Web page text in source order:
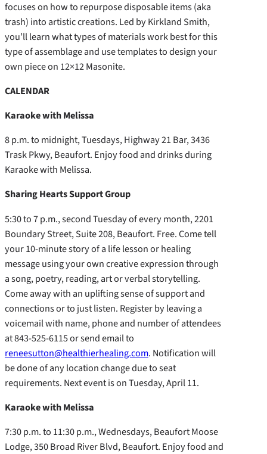
focuses on how to repurpose disposable items (aka
trash) into artistic creations. Led by Kirkland Smith,
you’ll learn what types of materials work best for this
type of assemblage and use templates to design your
own piece on 12×12 Masonite.
CALENDAR
Karaoke with Melissa
8 p.m. to midnight, Tuesdays, Highway 21 Bar, 3436
Trask Pkwy, Beaufort. Enjoy food and drinks during
Karaoke with Melissa.
Sharing Hearts Support Group
5:30 to 7 p.m., second Tuesday of every month, 2201
Boundary Street, Suite 208, Beaufort. Free. Come tell
your 10-minute story of a life lesson or healing
message using your own creative expression through
a song, poetry, reading, art or verbal storytelling.
Come away with an uplifting sense of support and
connections or to just listen. Register by leaving a
voicemail with name, phone and number of attendees
at 843-525-6115 or send email to
reneesutton@healthierhealing.com. Notification will
be done of any location change due to seat
requirements. Next event is on Tuesday, April 11.
Karaoke with Melissa
7:30 p.m. to 11:30 p.m., Wednesdays, Beaufort Moose
Lodge, 350 Broad River Blvd, Beaufort. Enjoy food and